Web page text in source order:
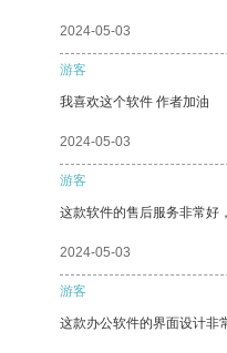
2024-05-03
游客
我喜欢这个软件 作者加油
2024-05-03
游客
这款软件的售后服务非常好
2024-05-03
游客
这款办公软件的界面设计非